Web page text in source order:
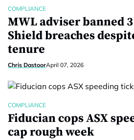
COMPLIANCE
MWL adviser banned
Shield breaches
tenure
Chris DastoorApril 07, 2026
COMPLIANCE
Fiducian cops ASX
cap rough week